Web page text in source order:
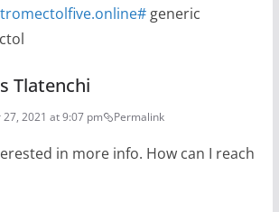
generic
Tlatenchi
2021 at 9:07 pm Permalink
in more info. How can I reach